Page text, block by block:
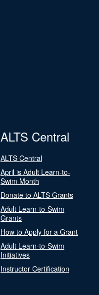
ALTS Central
ALTS Central
April is Adult Learn-to-
Swim Month
Donate to ALTS Grants
Adult Learn-to-Swim
Grants
How to Apply for a Grant
Adult Learn-to-Swim
Initiatives
Instructor Certification